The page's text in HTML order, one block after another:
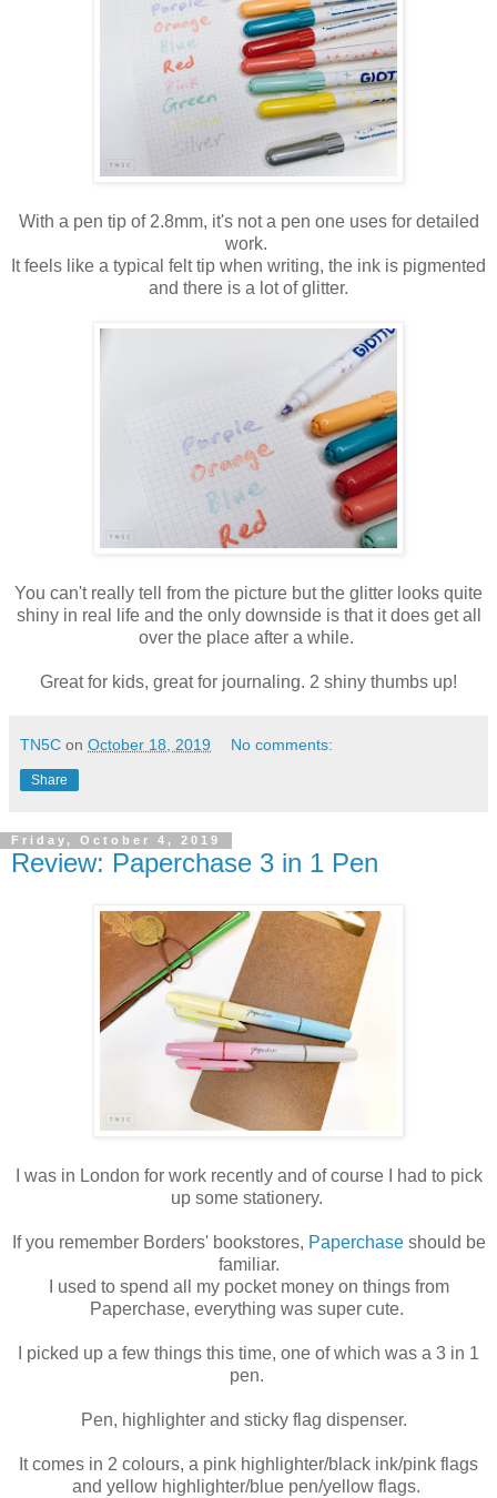
With a pen tip of 2.8mm, it's not a pen one uses for detailed
work.
It feels like a typical felt tip when writing, the ink is pigmented
and there is a lot of glitter.
You can't really tell from the picture but the glitter looks quite
shiny in real life and the only downside is that it does get all
over the place after a while.
Great for kids, great for journaling. 2 shiny thumbs up!
TN5C on October 18, 2019 No comments:
Share
Friday, October 4, 2019
Review: Paperchase 3 in 1 Pen
I was in London for work recently and of course I had to pick
up some stationery.
If you remember Borders' bookstores, Paperchaseshould be
familiar.
I used to spend all my pocket money on things from
Paperchase, everything was super cute.
I picked up a few things this time, one of which was a 3 in 1
pen.
Pen, highlighter and sticky flag dispenser.
It comes in 2 colours, a pink highlighter/black ink/pink flags
and yellow highlighter/blue pen/yellow flags.